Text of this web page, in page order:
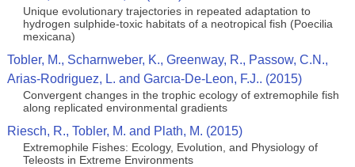
Unique evolutionary trajectories in repeated adaptation to
hydrogen sulphide-toxic habitats of a neotropical fish (Poecilia
mexicana)
Tobler, M., Scharnweber, K., Greenway, R., Passow, C.N.,
Arias-Rodriguez, L. and Garcıa-De-Leon, F.J.. (2015)
Convergent changes in the trophic ecology of extremophile fish
along replicated environmental gradients
Riesch, R., Tobler, M. and Plath, M. (2015)
Extremophile Fishes: Ecology, Evolution, and Physiology of
Teleosts in Extreme Environments